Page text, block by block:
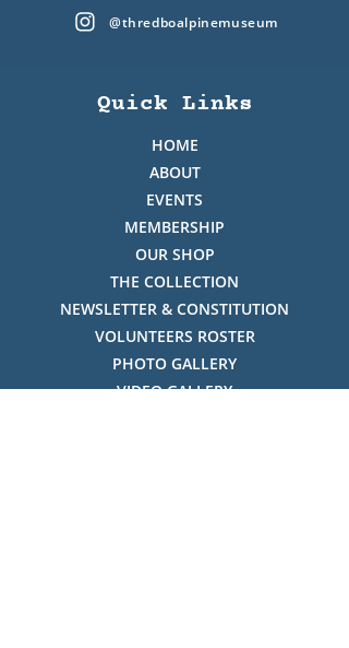
@thredboalpinemuseum
Quick Links
HOME
ABOUT
EVENTS
MEMBERSHIP
OUR SHOP
THE COLLECTION
NEWSLETTER & CONSTITUTION
VOLUNTEERS ROSTER
PHOTO GALLERY
VIDEO GALLERY